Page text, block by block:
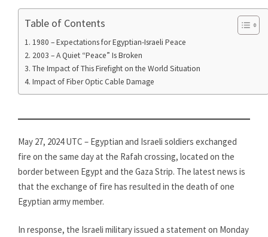
Table of Contents
1980 – Expectations for Egyptian-Israeli Peace
2003 – A Quiet “Peace” Is Broken
The Impact of This Firefight on the World Situation
Impact of Fiber Optic Cable Damage
May 27, 2024 UTC – Egyptian and Israeli soldiers exchanged
fire on the same day at the Rafah crossing, located on the
border between Egypt and the Gaza Strip. The latest news is
that the exchange of fire has resulted in the death of one
Egyptian army member.
In response, the Israeli military issued a statement on Monday